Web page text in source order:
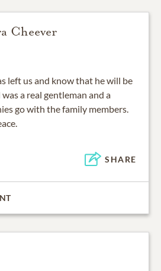
Cheever
left us and know that he will be
a real gentleman and a
go with the family members.
SHARE